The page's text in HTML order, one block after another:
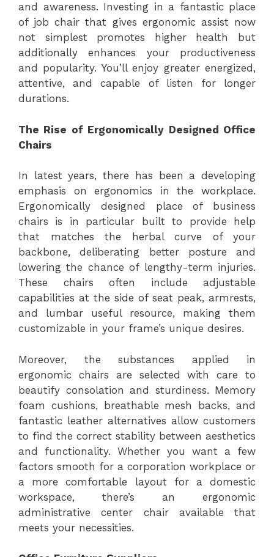
and awareness. Investing in a fantastic place
of job chair that gives ergonomic assist now
not simplest promotes higher health but
additionally enhances your productiveness
and popularity. You’ll enjoy greater energized,
attentive, and capable of listen for longer
durations.
The Rise of Ergonomically Designed Office
Chairs
In latest years, there has been a developing
emphasis on ergonomics in the workplace.
Ergonomically designed place of business
chairs is in particular built to provide help
that matches the herbal curve of your
backbone, deliberating better posture and
lowering the chance of lengthy-term injuries.
These chairs often include adjustable
capabilities at the side of seat peak, armrests,
and lumbar useful resource, making them
customizable in your frame’s unique desires.
Moreover, the substances applied in
ergonomic chairs are selected with care to
beautify consolation and sturdiness. Memory
foam cushions, breathable mesh backs, and
fantastic leather alternatives allow customers
to find the correct stability between aesthetics
and functionality. Whether you want a few
factors smooth for a corporation workplace or
a more comfortable layout for a domestic
workspace, there’s an ergonomic
administrative center chair available that
meets your necessities.